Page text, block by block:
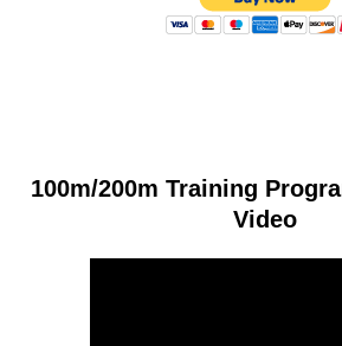
100m/200m Training
Video